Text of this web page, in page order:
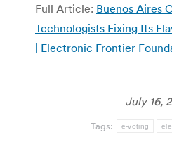
Full Article: Buenos Aires
Technologists Fixing Its
| Electronic Frontier
July 16,
Tags: e-voting